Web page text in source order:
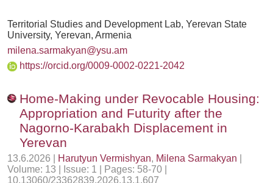
Territorial Studies and Development Lab, Yerevan State
University, Yerevan, Armenia
milena.sarmakyan@ysu.am
https://orcid.org/0009-0002-0221-2042
Home-Making under Revocable Housing:
Appropriation and Futurity after the
Nagorno-Karabakh Displacement in
Yerevan
13.6.2026 | Harutyun Vermishyan, Milena Sarmakyan
Volume: 13 | Issue: 1 | Pages: 58-70 |
10.13060/23362839.2026.13.1.607